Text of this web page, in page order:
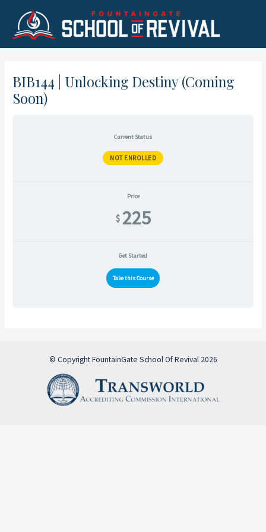
content
BIB144 | Unlocking Destiny (Coming
Soon)
Current Status
NOT ENROLLED
Price
$ 225
Get Started
Take this Course
© Copyright FountainGate School Of Revival 2026